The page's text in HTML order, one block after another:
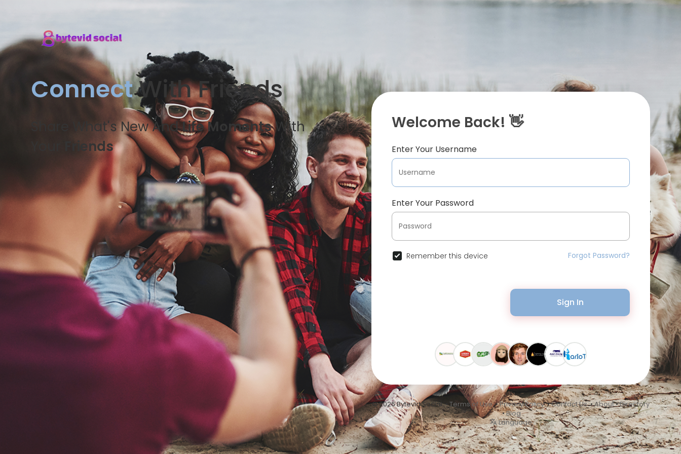
ConnectWith Friends
Share What's New AndLife MomentsWith
Friends
Welcome Back! 👋
Enter Your Username
Enter Your Password
Remember this device Forgot Password?
Sign In
© 2026 Bytevid Social •Terms of Use•Privacy Policy•Contact Us•About•Directory
•Blog
Language